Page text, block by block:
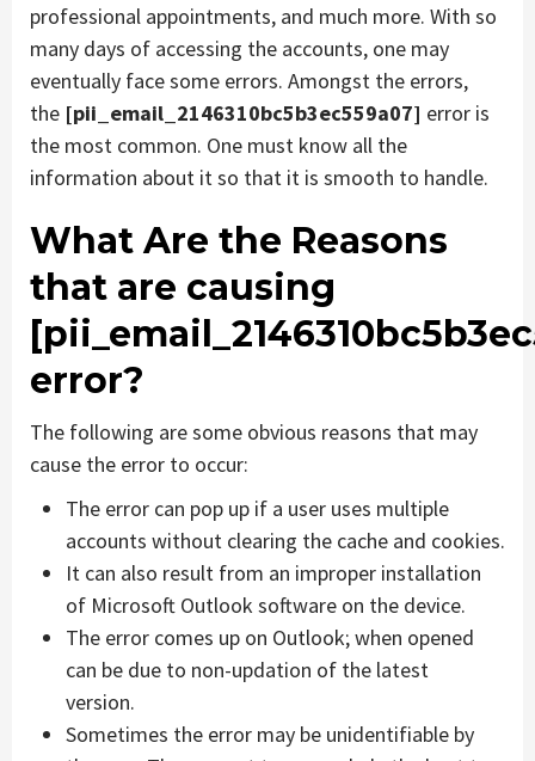
professional appointments, and much more. With so
many days of accessing the accounts, one may
eventually face some errors. Amongst the errors,
the [pii_email_2146310bc5b3ec559a07] error is
the most common. One must know all the
information about it so that it is smooth to handle.
What Are the Reasons
that are causing
error?
The following are some obvious reasons that may
cause the error to occur:
The error can pop up if a user uses multiple
accounts without clearing the cache and cookies.
It can also result from an improper installation
of Microsoft Outlook software on the device.
The error comes up on Outlook; when opened
can be due to non-updation of the latest
version.
Sometimes the error may be unidentifiable by